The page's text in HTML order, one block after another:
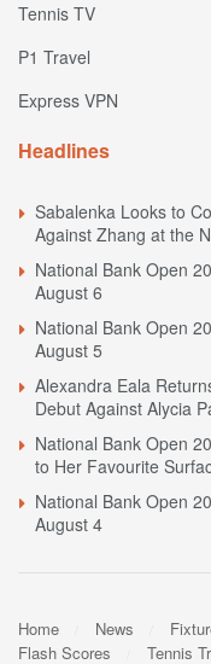
Tennis TV
P1 Travel
Express VPN
Headlines
Sabalenka Looks to
Against Zhang at the
National Bank Open
August 6
National Bank Open
August 5
Alexandra Eala
Debut Against Alycia
National Bank Open
to Her Favourite
National Bank Open
August 4
Home News
Flash Scores
Tennis